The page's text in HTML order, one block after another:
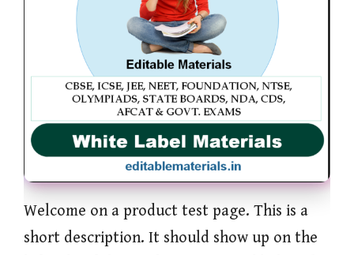
Welcome on a product test page. This is a
short description. It should show up on the